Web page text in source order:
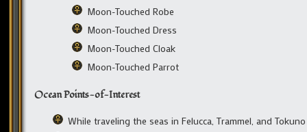
Moon-Touched Robe
Moon-Touched Dress
Moon-Touched Cloak
Moon-Touched Parrot
Ocean Points-of-Interest
While traveling the seas in Felucca, Trammel, and